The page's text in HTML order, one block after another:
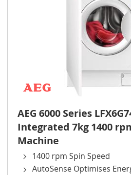
AEG 6000 Series
Integrated 7kg 1400
Machine
1400 rpm Spin Speed
AutoSense Optimises